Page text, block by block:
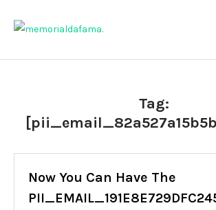
Memo
The Best Wedding
Tag:
Now You Can Have The